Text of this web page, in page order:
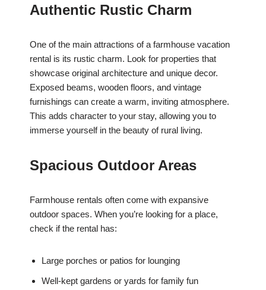
Authentic Rustic Charm
One of the main attractions of a farmhouse vacation
rental is its rustic charm. Look for properties that
showcase original architecture and unique decor.
Exposed beams, wooden floors, and vintage
furnishings can create a warm, inviting atmosphere.
This adds character to your stay, allowing you to
immerse yourself in the beauty of rural living.
Spacious Outdoor Areas
Farmhouse rentals often come with expansive
outdoor spaces. When you’re looking for a place,
check if the rental has:
Large porches or patios for lounging
Well-kept gardens or yards for family fun